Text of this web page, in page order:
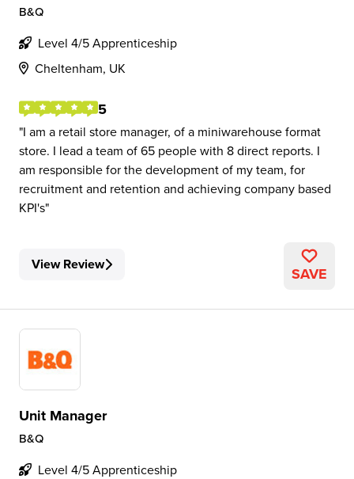
B&Q
Level 4/5 Apprenticeship
Cheltenham, UK
5
I am a retail store manager, of a miniwarehouse format
store. I lead a team of 65 people with 8 direct reports. I
am responsible for the development of my team, for
recruitment and retention and achieving company based
KPI's
View Review SAVE
Unit Manager
B&Q
Level 4/5 Apprenticeship